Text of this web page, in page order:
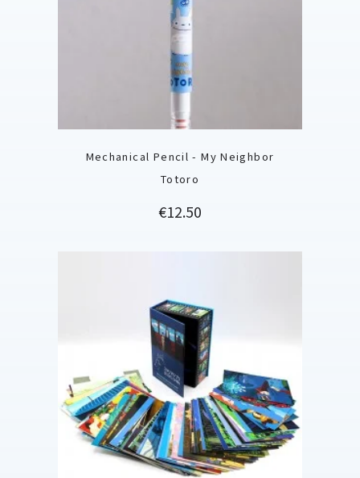
Mechanical Pencil - My Neighbor
Totoro
Price
€12.50